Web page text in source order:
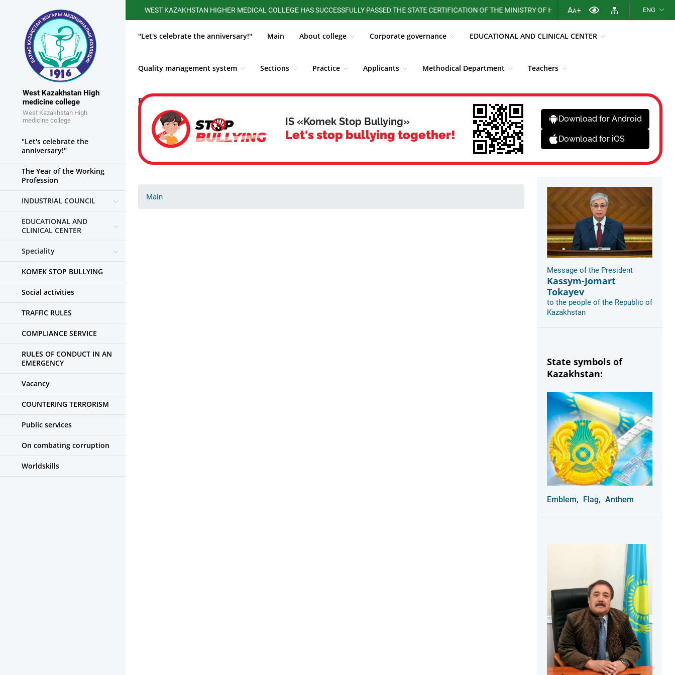
West Kazakhstan High
medicine college
West Kazakhstan High
medicine college
WEST KAZAKHSTAN HIGHER MEDICAL COLLEGE HAS SUCCESSFULLY PASSED THE STATE CERTIFICATION OF THE MINISTRY OF HEALTH OF THE REPUBLIC OF KAZAKHSTAN
AA+ ENG
"Let's celebrate the anniversary!" Main About college Corporate governance EDUCATIONAL AND CLINICAL CENTER
Quality management system Sections Practice Applicants Methodical Department Teachers
Educational work
"Let's celebrate the
anniversary!"
The Year of the Working
Profession
INDUSTRIAL COUNCIL
EDUCATIONAL AND
CLINICAL CENTER
Speciality
KOMEK STOP BULLYING
Social activities
TRAFFIC RULES
COMPLIANCE SERVICE
RULES OF CONDUCT IN AN
EMERGENCY
Vacancy
COUNTERING TERRORISM
Public services
On combating corruption
Worldskills
IS «Komek Stop Bullying»
Let's stop bullying together!
Download for Android
Download for iOS
Main
Message of the President
Kassym-Jomart
Tokayev
to the people of the Republic of
Kazakhstan
State symbols of
Kazakhstan:
Emblem, Flag, Anthem